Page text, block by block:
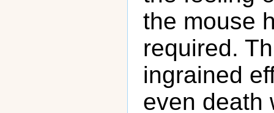
the mouse
required.
ingrained
even death